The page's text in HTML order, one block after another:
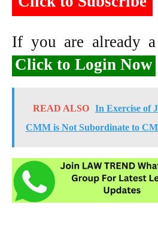
If you are already
Click to Login Now
READ ALSO In Exercise of
CMM is Not Subordinate to